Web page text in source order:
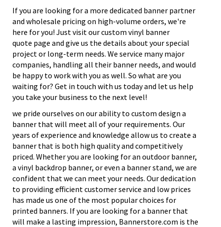
If you are looking for a more dedicated banner partner
and wholesale pricing on high-volume orders, we're
here for you! Just visit our custom vinyl banner
quote page and give us the details about your special
project or long-term needs. We service many major
companies, handling all their banner needs, and would
be happy to work with you as well. So what are you
waiting for? Get in touch with us today and let us help
you take your business to the next level!
we pride ourselves on our ability to custom design a
banner that will meet all of your requirements. Our
years of experience and knowledge allow us to create a
banner that is both high quality and competitively
priced. Whether you are looking for an outdoor banner,
a vinyl backdrop banner, or even a banner stand, we are
confident that we can meet your needs. Our dedication
to providing efficient customer service and low prices
has made us one of the most popular choices for
printed banners. If you are looking for a banner that
will make a lasting impression, Bannerstore.com is the